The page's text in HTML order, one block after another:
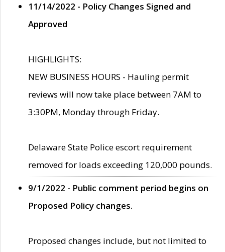
11/14/2022 - Policy Changes Signed and
Approved
HIGHLIGHTS:
NEW BUSINESS HOURS - Hauling permit
reviews will now take place between 7AM to
3:30PM, Monday through Friday.
Delaware State Police escort requirement
removed for loads exceeding 120,000 pounds.
9/1/2022 - Public comment period begins on
Proposed Policy changes.
Proposed changes include, but not limited to